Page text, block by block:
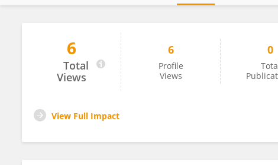
Xiao Shao
6
Total
Views
6
Profile
Views
0
View Full Impact